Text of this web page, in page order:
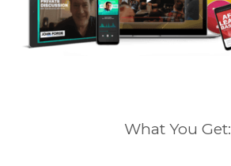
What You Get: